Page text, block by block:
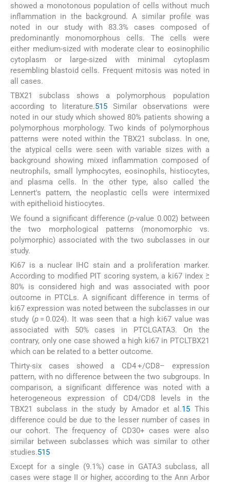
showed a monotonous population of cells without much
inflammation in the background. A similar profile was
noted in our study with 83.3% cases composed of
predominantly monomorphous cells. The cells were
either medium-sized with moderate clear to eosinophilic
cytoplasm or large-sized with minimal cytoplasm
resembling blastoid cells. Frequent mitosis was noted in
all cases.
TBX21 subclass shows a polymorphous population
according to literature.515 Similar observations were
noted in our study which showed 80% patients showing a
polymorphous morphology. Two kinds of polymorphous
patterns were noted within the TBX21 subclass. In one,
the atypical cells were seen with variable sizes with a
background showing mixed inflammation composed of
neutrophils, small lymphocytes, eosinophils, histiocytes,
and plasma cells. In the other type, also called the
Lennert's pattern, the neoplastic cells were intermixed
with epithelioid histiocytes.
We found a significant difference (p-value 0.002) between
the two morphological patterns (monomorphic vs.
polymorphic) associated with the two subclasses in our
study.
Ki67 is a nuclear IHC stain and a proliferation marker.
According to modified PIT scoring system, a ki67 index ≥
80% is considered high and was associated with poor
outcome in PTCLs. A significant difference in terms of
ki67 expression was noted between the subclasses in our
study (p= 0.024). It was seen that a high ki67 value was
associated with 50% cases in PTCLGATA3. On the
contrary, only one case showed a high ki67 in PTCLTBX21
which can be related to a better outcome.
Thirty-six cases showed a CD4 +/CD8– expression
pattern, with no difference between the two subgroups. In
comparison, a significant difference was noted with a
heterogeneous expression of CD4/CD8 levels in the
TBX21 subclass in the study by Amador et al.15 This
difference could be due to the lesser number of cases in
our cohort. The frequency of CD30+ cases were also
similar between subclasses which was similar to other
studies.515
Except for a single (9.1%) case in GATA3 subclass, all
cases were stage II or higher, according to the Ann Arbor